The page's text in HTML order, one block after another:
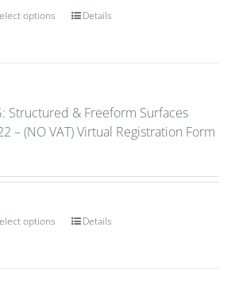
options Details
Structured & Freeform Surfaces
– (NO VAT) Virtual Registration Form
options Details